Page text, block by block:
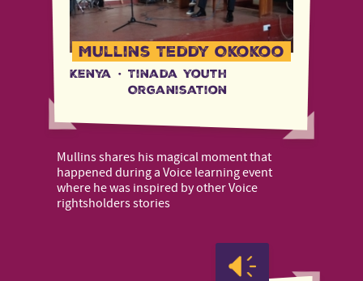
Mullins Teddy Okokoo
Kenya · Tinada Youth
Organisation
Mullins shares his magical moment that
happened during a Voice learning event
where he was inspired by other Voice
rightsholders stories